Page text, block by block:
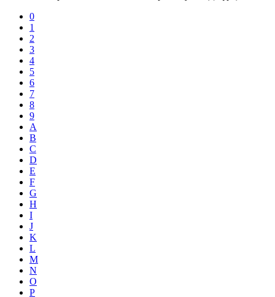
0
1
2
3
4
5
6
7
8
9
A
B
C
D
E
F
G
H
I
J
K
L
M
N
O
P